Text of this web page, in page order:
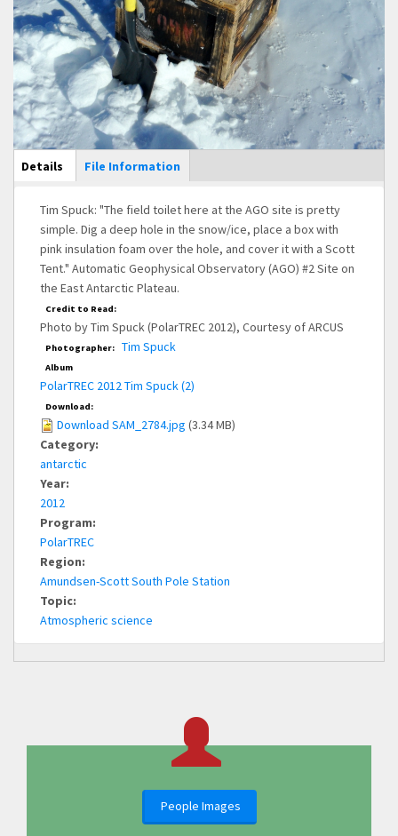
Main Display
Details (active
tab)
File Information
Tim Spuck: "The field toilet here at the AGO site is pretty
simple. Dig a deep hole in the snow/ice, place a box with
pink insulation foam over the hole, and cover it with a Scott
Tent." Automatic Geophysical Observatory (AGO) #2 Site on
the East Antarctic Plateau.
Credit to Read:
Photo by Tim Spuck (PolarTREC 2012), Courtesy of ARCUS
Photographer: Tim Spuck
Album
PolarTREC 2012 Tim Spuck (2)
Download:
Download SAM_2784.jpg (3.34 MB)
Category:
antarctic
Year:
2012
Program:
PolarTREC
Region:
Amundsen-Scott South Pole Station
Topic:
Atmospheric science
People Images